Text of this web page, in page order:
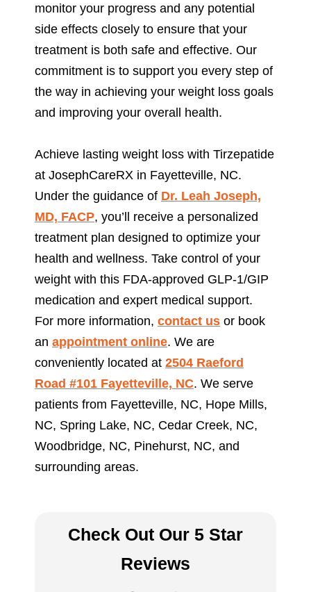
monitor your progress and any potential
side effects closely to ensure that your
treatment is both safe and effective. Our
commitment is to support you every step of
the way in achieving your weight loss goals
and improving your overall health.
Achieve lasting weight loss with Tirzepatide
at JosephCareRX in Fayetteville, NC.
Under the guidance of Dr. Leah Joseph,
MD, FACP, you’ll receive a personalized
treatment plan designed to optimize your
health and wellness. Take control of your
weight with this FDA-approved GLP-1/GIP
medication and expert medical support.
For more information, contact us or book
an appointment online. We are
conveniently located at 2504 Raeford
Road #101 Fayetteville, NC. We serve
patients from Fayetteville, NC, Hope Mills,
NC, Spring Lake, NC, Cedar Creek, NC,
Woodbridge, NC, Pinehurst, NC, and
surrounding areas.
Check Out Our 5 Star
Reviews